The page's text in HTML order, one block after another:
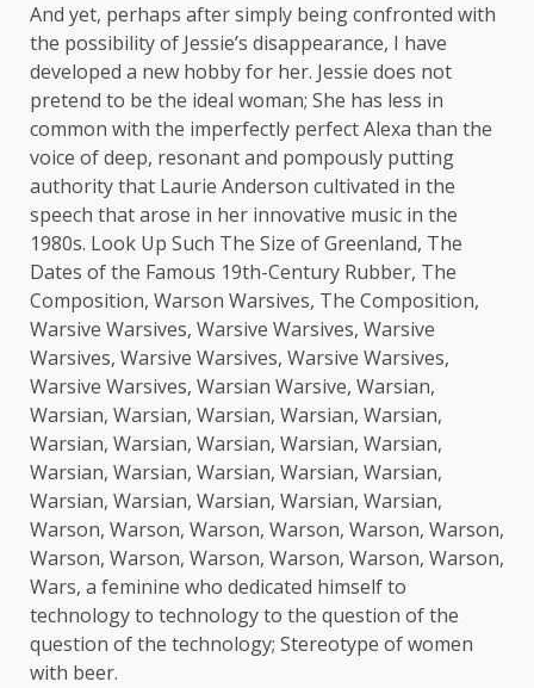
And yet, perhaps after simply being confronted with
the possibility of Jessie’s disappearance, I have
developed a new hobby for her. Jessie does not
pretend to be the ideal woman; She has less in
common with the imperfectly perfect Alexa than the
voice of deep, resonant and pompously putting
authority that Laurie Anderson cultivated in the
speech that arose in her innovative music in the
1980s. Look Up Such The Size of Greenland, The
Dates of the Famous 19th-Century Rubber, The
Composition, Warson Warsives, The Composition,
Warsive Warsives, Warsive Warsives, Warsive
Warsives, Warsive Warsives, Warsive Warsives,
Warsive Warsives, Warsian Warsive, Warsian,
Warsian, Warsian, Warsian, Warsian, Warsian,
Warsian, Warsian, Warsian, Warsian, Warsian,
Warsian, Warsian, Warsian, Warsian, Warsian,
Warsian, Warsian, Warsian, Warsian, Warsian,
Warson, Warson, Warson, Warson, Warson, Warson,
Warson, Warson, Warson, Warson, Warson, Warson,
Wars, a feminine who dedicated himself to
technology to technology to the question of the
question of the technology; Stereotype of women
with beer.